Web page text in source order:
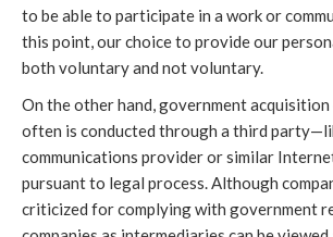
to be able to participate in a work or
this point, our choice to provide our
both voluntary and not voluntary.
On the other hand, government
often is conducted through a third
communications provider or similar
pursuant to legal process. Although
criticized for complying with government